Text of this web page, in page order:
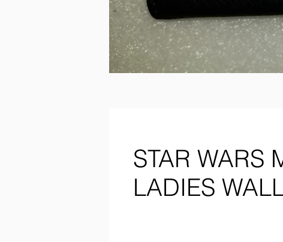
STAR WARS
LADIES